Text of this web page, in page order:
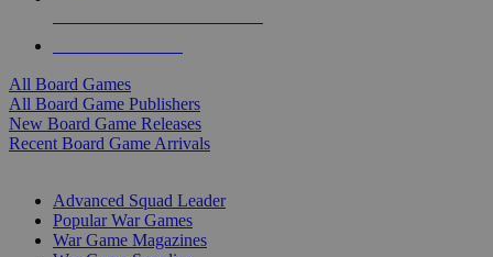
All Board Games
All Board Game Publishers
New Board Game Releases
Recent Board Game Arrivals
Advanced Squad Leader
Popular War Games
War Game Magazines